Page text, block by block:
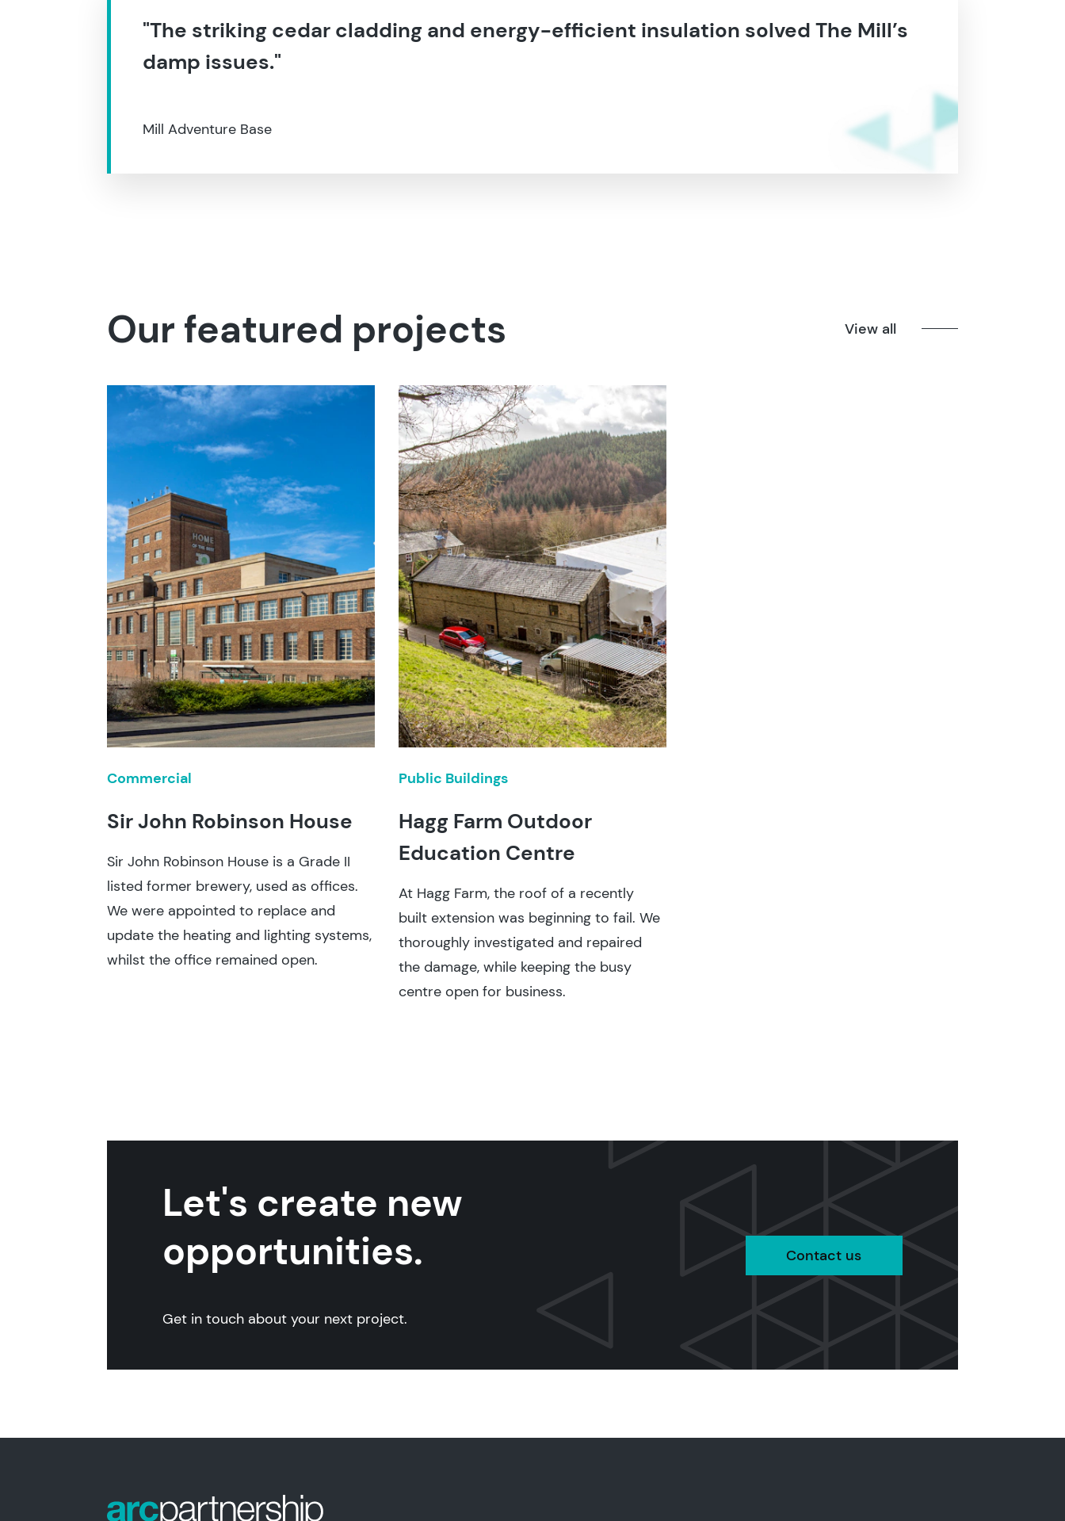
"The striking cedar cladding and energy-efficient insulation solved The Mill’s
damp issues."
Mill Adventure Base
Our featured projects View all
Commercial
Sir John Robinson House
Sir John Robinson House is a Grade II
listed former brewery, used as offices.
We were appointed to replace and
update the heating and lighting systems,
whilst the office remained open.
Public Buildings
Hagg Farm Outdoor
Education Centre
At Hagg Farm, the roof of a recently
built extension was beginning to fail. We
thoroughly investigated and repaired
the damage, while keeping the busy
centre open for business.
Let's create new
opportunities.
Get in touch about your next project.
Contact us